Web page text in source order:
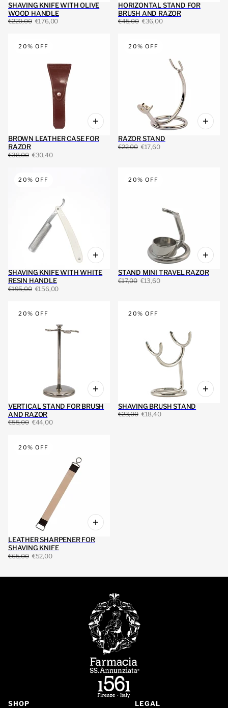
SHAVING KNIFE WITH OLIVE
WOOD HANDLE
€220,00 €176,00
HORIZONTAL STAND FOR
BRUSH AND RAZOR
€45,00 €36,00
20% OFF
BROWN LEATHER CASE FOR
RAZOR
€38,00 €30,40
20% OFF
RAZOR STAND
€22,00 €17,60
20% OFF
SHAVING KNIFE WITH WHITE
RESIN HANDLE
€195,00 €156,00
20% OFF
STAND MINI TRAVEL RAZOR
€17,00 €13,60
20% OFF
VERTICAL STAND FOR BRUSH
AND RAZOR
€55,00 €44,00
20% OFF
SHAVING BRUSH STAND
€23,00 €18,40
20% OFF
LEATHER SHARPENER FOR
SHAVING KNIFE
€65,00 €52,00
SHOP
LEGAL